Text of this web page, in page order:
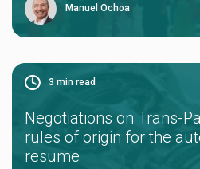
Manuel Ochoa
3 min read
Negotiations on Trans-
rules of origin for the
resume